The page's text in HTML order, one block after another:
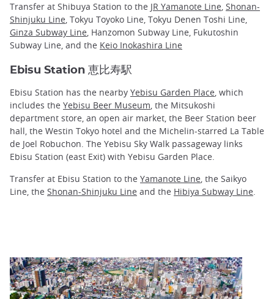
Transfer at Shibuya Station to the JR Yamanote Line, Shonan-
Shinjuku Line, Tokyu Toyoko Line, Tokyu Denen Toshi Line,
Ginza Subway Line, Hanzomon Subway Line, Fukutoshin
Subway Line, and the Keio Inokashira Line
Ebisu Station 恵比寿駅
Ebisu Station has the nearby Yebisu Garden Place, which
includes the Yebisu Beer Museum, the Mitsukoshi
department store, an open air market, the Beer Station beer
hall, the Westin Tokyo hotel and the Michelin-starred La Table
de Joel Robuchon. The Yebisu Sky Walk passageway links
Ebisu Station (east Exit) with Yebisu Garden Place.
Transfer at Ebisu Station to the Yamanote Line , the Saikyo
Line, the Shonan-Shinjuku Line and the Hibiya Subway Line